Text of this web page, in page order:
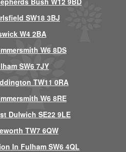
SW18 3BJ
W4 2BA
W6 8DS
SW6 7JY
TW11 0RA
W6 8RE
Dulwich SE22 9LE
TW7 6QW
In Fulham SW6 4QL